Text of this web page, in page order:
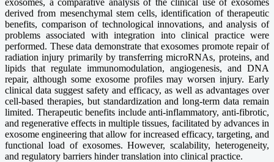
derived from mesenchymal stem cells, identification of therapeutic
benefits, comparison of technological innovations, and analysis of
problems associated with integration into clinical practice were
performed. These data demonstrate that exosomes promote repair of
radiation injury primarily by transferring microRNAs, proteins, and
lipids that regulate immunomodulation, angiogenesis, and DNA
repair, although some exosome profiles may worsen injury. Early
clinical data suggest safety and efficacy, as well as advantages over
cell-based therapies, but standardization and long-term data remain
limited. Therapeutic benefits include anti-inflammatory, anti-fibrotic,
and regenerative effects in multiple tissues, facilitated by advances in
exosome engineering that allow for increased efficacy, targeting, and
functional load of exosomes. However, scalability, heterogeneity,
and regulatory barriers hinder translation into clinical practice.